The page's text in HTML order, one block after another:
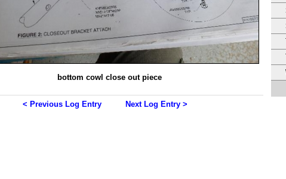
bottom cowl close out piece
< Previous Log Entry Next Log Entry >